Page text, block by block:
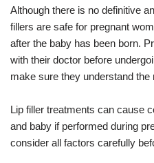
Although there is no definitive
fillers are safe for pregnant
after the baby has been born.
with their doctor before
make sure they understand the
Lip filler treatments can cause
and baby if performed during
consider all factors carefully